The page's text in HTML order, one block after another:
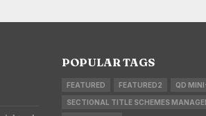
POPULAR TAGS
FEATURED FEATURED2 QD
SECTIONAL TITLE SCHEMES